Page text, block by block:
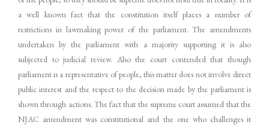
a well known fact that the constitution itself places a number of
restrictions in lawmaking power of the parliament. The amendments
undertaken by the parliament with a majority supporting it is also
subjected to judicial review. Also the court contended that though
parliament is a representative of people, this matter does not involve direct
public interest and the respect to the decision made by the parliament is
shown through actions. The fact that the supreme court assumed that the
NJAC amendment was constitutional and the one who challenges it